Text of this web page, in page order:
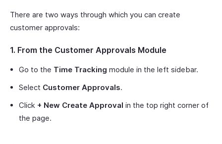
There are two ways through which you can create
customer approvals:
1. From the Customer Approvals Module
Go to the Time Tracking module in the left sidebar.
Select Customer Approvals.
Click + New Create Approval in the top right corner of
the page.